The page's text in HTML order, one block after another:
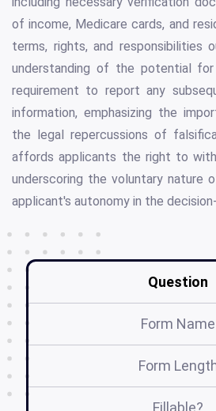
of income, Medicare cards, and
terms, rights, and responsibilities
understanding of the potential
requirement to report any
information, emphasizing the
the legal repercussions of
affords applicants the right to
underscoring the voluntary nature
applicant's autonomy in the
Question
Form Name
Form
Fillable?